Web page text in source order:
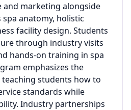
and marketing alongside
anatomy, holistic
facility design. Students
through industry visits
hands-on training in spa
emphasizes the
students how to
standards while
Industry partnerships